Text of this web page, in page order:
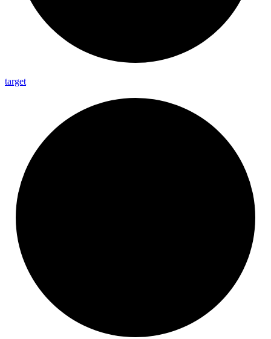
target